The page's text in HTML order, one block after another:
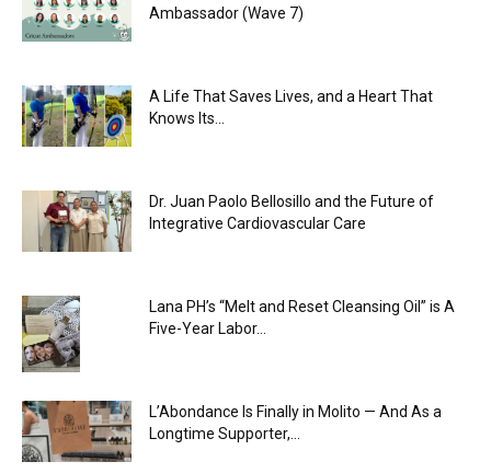
Ambassador (Wave 7)
A Life That Saves Lives, and a Heart That
Knows Its...
Dr. Juan Paolo Bellosillo and the Future of
Integrative Cardiovascular Care
Lana PH’s “Melt and Reset Cleansing Oil” is A
Five-Year Labor...
L’Abondance Is Finally in Molito — And As a
Longtime Supporter,...